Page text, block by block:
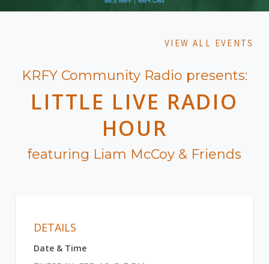
VIEW ALL EVENTS
KRFY Community Radio presents:
LITTLE LIVE RADIO
HOUR
featuring Liam McCoy & Friends
DETAILS
Date & Time